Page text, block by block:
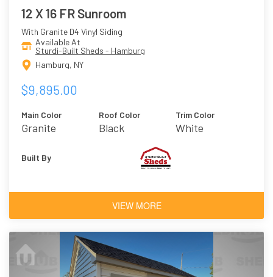
12 X 16 FR Sunroom
With Granite D4 Vinyl Siding
Available At
Sturdi-Built Sheds - Hamburg
Hamburg, NY
$9,895.00
Main Color
Granite
Roof Color
Black
Trim Color
White
Built By
VIEW MORE